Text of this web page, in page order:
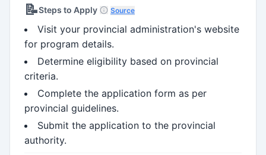
📝Steps to Apply Source
Visit your provincial administration's website
for program details.
Determine eligibility based on provincial
criteria.
Complete the application form as per
provincial guidelines.
Submit the application to the provincial
authority.